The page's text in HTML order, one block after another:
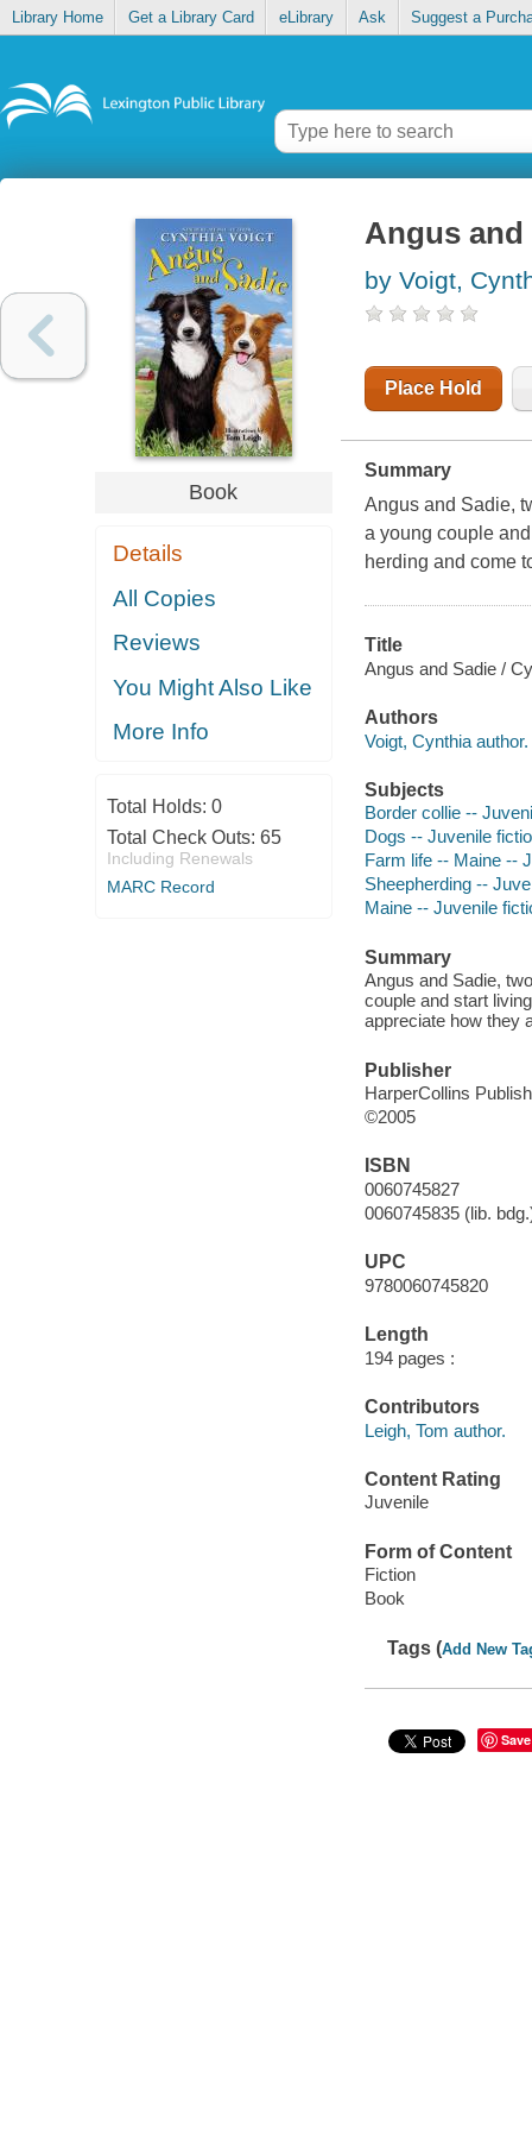
Library Home Get a Library Card eLibrary Ask Suggest a
Book
Details
All Copies
Reviews
You Might Also Like
More Info
Total Holds: 0
Total Check Outs: 65
Including Renewals
MARC Record
Angus and
by Voigt,
Place Hold
Summary
Angus and Sadie,
a young couple
herding and come
Title
Angus and Sadie /
Authors
Voigt, Cynthia author.
Subjects
Border collie --
Dogs -- Juvenile
Farm life -- Maine --
Sheepherding --
Maine -- Juvenile
Summary
Angus and Sadie,
couple and start
appreciate how they
Publisher
HarperCollins
©2005
ISBN
0060745827
0060745835 (lib.
UPC
9780060745820
Length
194 pages :
Contributors
Leigh, Tom author.
Content Rating
Juvenile
Form of Content
Fiction
Book
Tags (Add New
Save